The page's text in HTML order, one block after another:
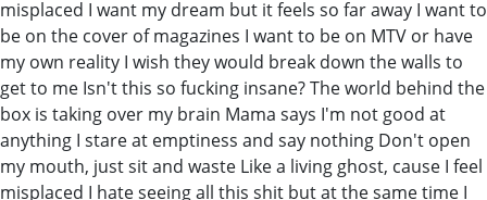
misplaced I want my dream but it feels so far away I want to
be on the cover of magazines I want to be on MTV or have
my own reality I wish they would break down the walls to
get to me Isn't this so fucking insane? The world behind the
box is taking over my brain Mama says I'm not good at
anything I stare at emptiness and say nothing Don't open
my mouth, just sit and waste Like a living ghost, cause I feel
misplaced I hate seeing all this shit but at the same time I